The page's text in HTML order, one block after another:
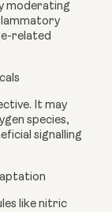
moderating
related
It may
species,
signalling
like nitric